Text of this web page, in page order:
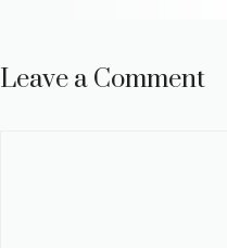
Leave a Comment